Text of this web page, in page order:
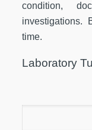
condition,
investigations.
time.
Laboratory